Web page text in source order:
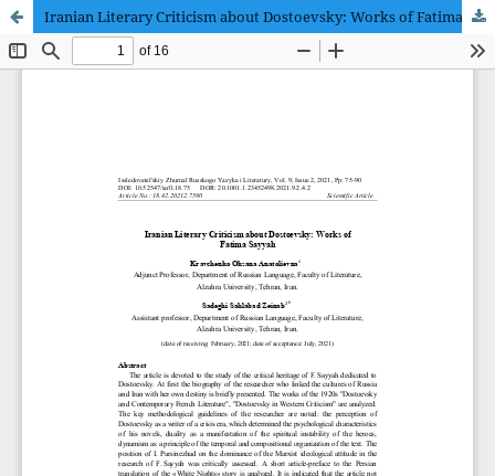
Iranian Literary Criticism about Dostoevsky: Works of Fatima Sayyah